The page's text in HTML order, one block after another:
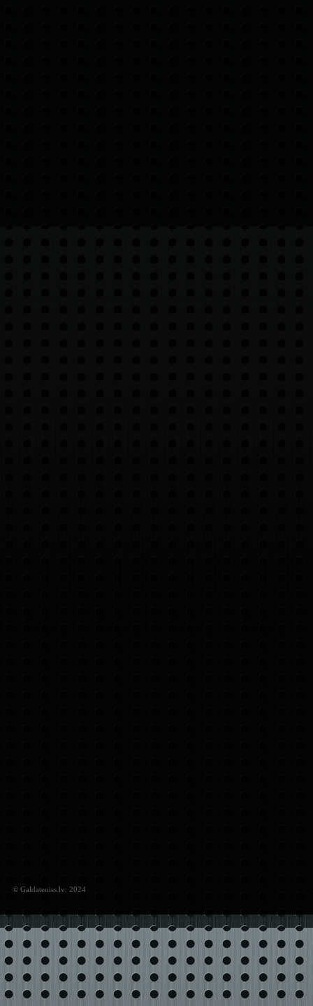
© Galdateniss.lv: 2024